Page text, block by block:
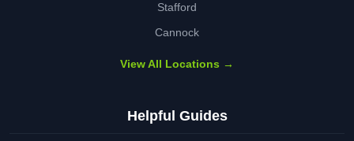
Stafford
Cannock
View All Locations →
Helpful Guides